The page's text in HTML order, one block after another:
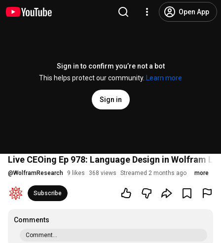
Open App
Sign in to confirm you’re not a bot
This helps protect our community.
Learn more
Sign in
Live CEOing Ep 978: Language Design in Wolfram
@WolframResearch 9 likes 368 views Streamed 2 months ago more
Subscribe
Comments
Comment...